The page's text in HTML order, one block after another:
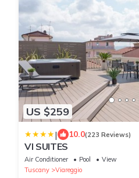
US $259
| 10.0(223 Reviews)
VI SUITES
Air Conditioner Pool
View
Tuscany
Viareggio